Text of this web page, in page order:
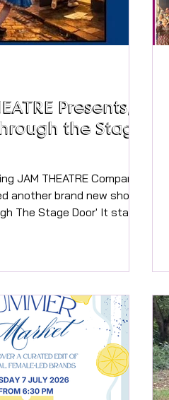
Presents,
the Stage
JAM THEATRE Company
another brand new show!
Stage Door' It starts
in many musicals!
60 local talented
new production from
Director Jo Carter will
a delightful array of
songs,